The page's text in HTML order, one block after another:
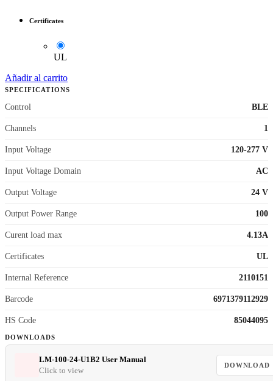
Certificates
UL
Añadir al carrito
SPECIFICATIONS
Control BLE
Channels 1
Input Voltage 120-277 V
Input Voltage Domain AC
Output Voltage 24 V
Output Power Range 100
Curent load max 4.13A
Certificates UL
Internal Reference 2110151
Barcode 6971379112929
HS Code 85044095
DOWNLOADS
LM-100-24-U1B2 User Manual
Click to view
DOWNLOAD